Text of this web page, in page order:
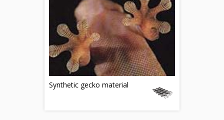
Synthetic gecko material